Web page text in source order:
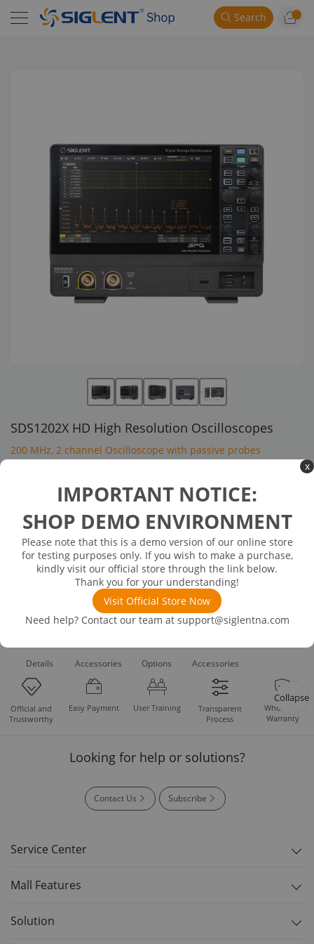
x
IMPORTANT NOTICE:
SHOP DEMO ENVIRONMENT
Please note that this is a demo version of our online store
for testing purposes only. If you wish to make a purchase,
kindly visit our official store through the link below.
Thank you for your understanding!
Visit Official Store Now
Need help? Contact our team at support@siglentna.com
Search
SDS1202X HD High Resolution Oscilloscopes
200 MHz, 2 channel Oscilloscope with passive probes
$1,399.00
In Stock
In Stock: will ship in 1-3 days
Bandwidth:200 MHz
Channels:2
Max Sampling rate:2 GSa/s
Details
Accessories
Options
Accessories
Official and
Trustworthy
Easy Payment User Training
Transparent
Process
Whole Set
Warranty
Looking for help or solutions?
Contact Us Subscribe
Service Center
Mall Features
Solution
Collapse